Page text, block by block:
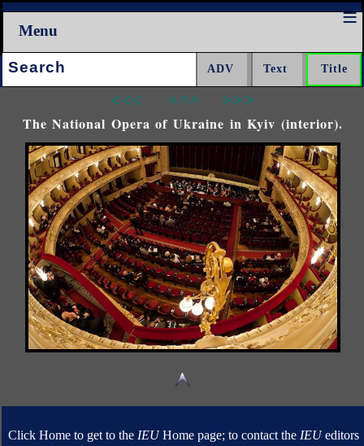
Menu
Search:
<<< ^^^ >>>
The National Opera of Ukraine in Kyiv (interior).
Click Home to get to the IEUHome page; to contact the IEUeditors